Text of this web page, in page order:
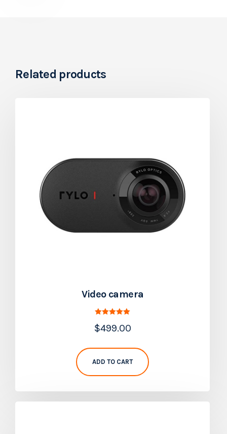
Related products
Video camera
out of 5
$499.00
ADD TO CART